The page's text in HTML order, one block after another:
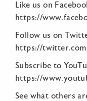
Like us on
https://
Follow us on
https://
Subscribe to
https://
See what others